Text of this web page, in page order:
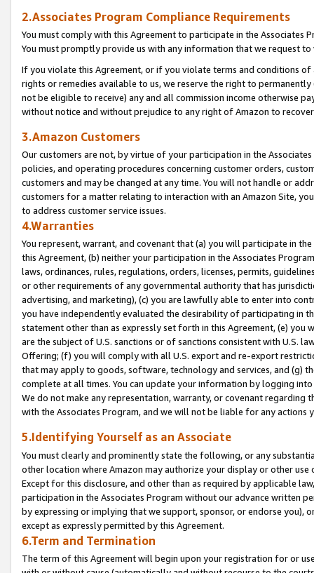
2.Associates Program Compliance Requirements
You must comply with this Agreement to participate in the Associates
You must promptly provide us with any information that we request
If you violate this Agreement, or if you violate terms and conditions
rights or remedies available to us, we reserve the right to
not be eligible to receive) any and all commission income otherwise
without notice and without prejudice to any right of Amazon to
3.Amazon Customers
Our customers are not, by virtue of your participation in the
policies, and operating procedures concerning customer orders,
customers and may be changed at any time. You will not handle or
customers for a matter relating to interaction with an Amazon Site,
to address customer service issues.
4.Warranties
You represent, warrant, and covenant that (a) you will participate in
this Agreement, (b) neither your participation in the Associates
laws, ordinances, rules, regulations, orders, licenses, permits,
or other requirements of any governmental authority that has
advertising, and marketing), (c) you are lawfully able to enter into
you have independently evaluated the desirability of participating in
statement other than as expressly set forth in this Agreement, (e)
are the subject of U.S. sanctions or of sanctions consistent with U.S.
Offering; (f) you will comply with all U.S. export and re-export
that may apply to goods, software, technology and services, and (g)
complete at all times. You can update your information by logging
We do not make any representation, warranty, or covenant regarding
with the Associates Program, and we will not be liable for any actions
5.Identifying Yourself as an Associate
You must clearly and prominently state the following, or any
other location where Amazon may authorize your display or other
Except for this disclosure, and other than as required by applicable
participation in the Associates Program without our advance written
by expressing or implying that we support, sponsor, or endorse you),
except as expressly permitted by this Agreement.
6.Term and Termination
The term of this Agreement will begin upon your registration for or